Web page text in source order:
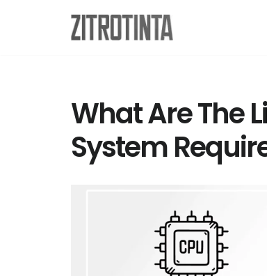
What Are The
System